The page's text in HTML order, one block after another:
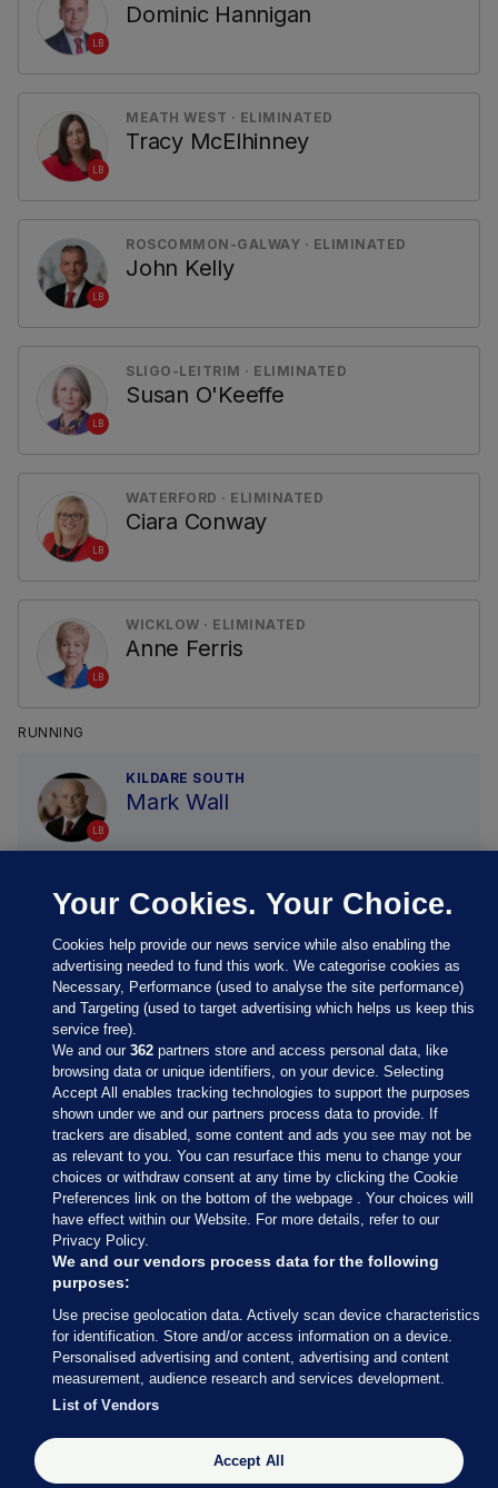
LB
Dominic Hannigan
LB
MEATH WEST · ELIMINATED
Tracy McElhinney
LB
ROSCOMMON-GALWAY · ELIMINATED
John Kelly
LB
SLIGO-LEITRIM · ELIMINATED
Susan O'Keeffe
LB
WATERFORD · ELIMINATED
Ciara Conway
LB
WICKLOW · ELIMINATED
Anne Ferris
RUNNING
LB
KILDARE SOUTH
Mark Wall
Sections
Journal Media
Our Network
Terms & Legal Notices
© 2026 Journal Media Ltd
Switch to Desktop
The Journal supports the work of the Press Council of Ireland and the
Office of the Press Ombudsman, and our staff operate within the
Your Cookies. Your Choice.
Cookies help provide our news service while also enabling the
advertising needed to fund this work. We categorise cookies as
Necessary, Performance (used to analyse the site performance)
and Targeting (used to target advertising which helps us keep this
service free).
We and our362 partners store and access personal data, like
browsing data or unique identifiers, on your device. Selecting
Accept All enables tracking technologies to support the purposes
shown under we and our partners process data to provide. If
trackers are disabled, some content and ads you see may not be
as relevant to you. You can resurface this menu to change your
choices or withdraw consent at any time by clicking the Cookie
Preferences link on the bottom of the webpage . Your choices will
have effect within our Website. For more details, refer to our
Privacy Policy.
We and our vendors process data for the following
purposes:
Use precise geolocation data. Actively scan device characteristics
for identification. Store and/or access information on a device.
Personalised advertising and content, advertising and content
measurement, audience research and services development.
List of Vendors
Accept All